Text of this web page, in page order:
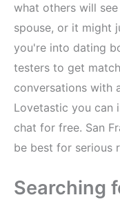
what others will
spouse, or it might
you're into dating
testers to get
conversations with
Lovetastic you can
chat for free. San
be best for serious
Searching